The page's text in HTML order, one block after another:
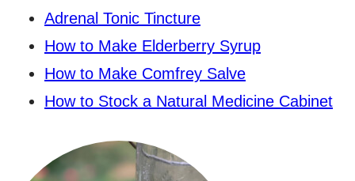
Adrenal Tonic Tincture
How to Make Elderberry Syrup
How to Make Comfrey Salve
How to Stock a Natural Medicine Cabinet